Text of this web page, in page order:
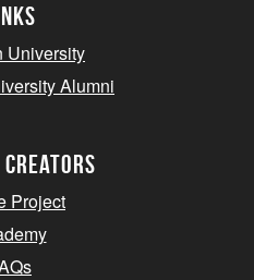
University
Alumni
creators
Project